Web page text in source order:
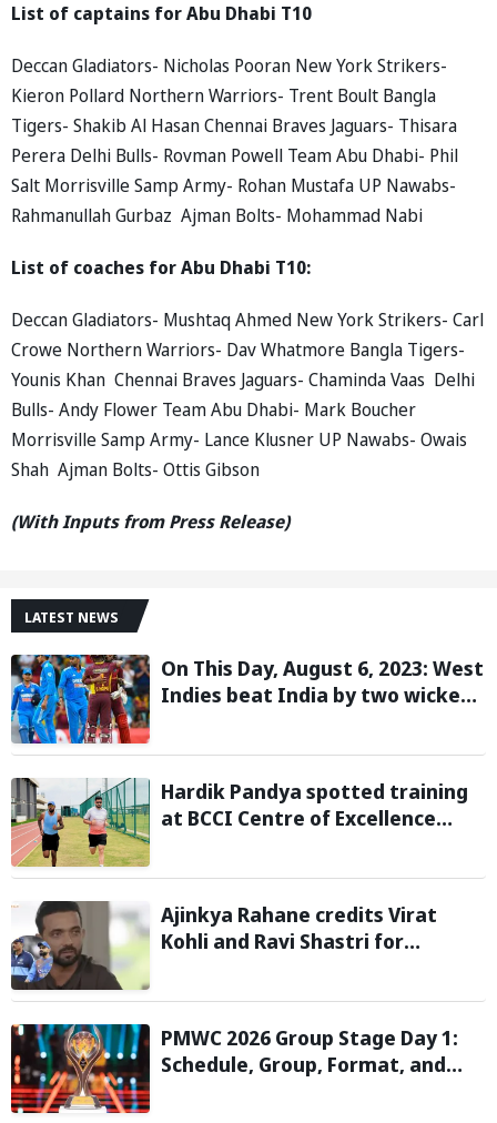
List of captains for Abu Dhabi T10
Deccan Gladiators- Nicholas Pooran New York Strikers-
Kieron Pollard Northern Warriors- Trent Boult Bangla
Tigers- Shakib Al Hasan Chennai Braves Jaguars- Thisara
Perera Delhi Bulls- Rovman Powell Team Abu Dhabi- Phil
Salt Morrisville Samp Army- Rohan Mustafa UP Nawabs-
Rahmanullah Gurbaz Ajman Bolts- Mohammad Nabi
List of coaches for Abu Dhabi T10:
Deccan Gladiators- Mushtaq Ahmed New York Strikers- Carl
Crowe Northern Warriors- Dav Whatmore Bangla Tigers-
Younis Khan Chennai Braves Jaguars- Chaminda Vaas Delhi
Bulls- Andy Flower Team Abu Dhabi- Mark Boucher
Morrisville Samp Army- Lance Klusner UP Nawabs- Owais
Shah Ajman Bolts- Ottis Gibson
(With Inputs from Press Release)
LATEST NEWS
On This Day, August 6, 2023: West
Indies beat India by two wickets
Hardik Pandya spotted training
at BCCI Centre of Excellence
Ajinkya Rahane credits Virat
Kohli and Ravi Shastri for
mindset
PMWC 2026 Group Stage Day 1:
Schedule, Group, Format, and